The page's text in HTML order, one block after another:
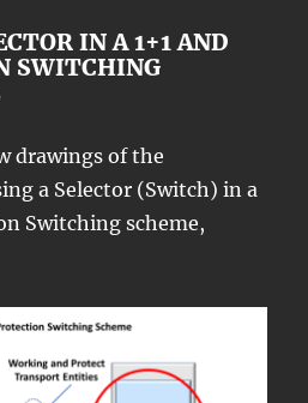
IN A 1+1 AND
SWITCHING
drawings of the
a Selector (Switch) in a
Switching scheme,